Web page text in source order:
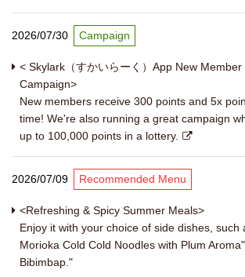
2026/07/30 Campaign
< Skylark（すかいらーく）App New
Campaign>
New members receive 300 points and 5x
time! We're also running a great campaign
up to 100,000 points in a lottery.
2026/07/09 Recommended Menu
<Refreshing & Spicy Summer Meals>
Enjoy it with your choice of side dishes, such
Morioka Cold Cold Noodles with Plum
Bibimbap."